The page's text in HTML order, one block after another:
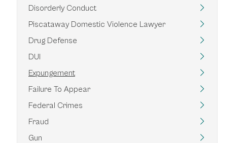
Disorderly Conduct
Piscataway Domestic Violence Lawyer
Drug Defense
DUI
Expungement
Failure To Appear
Federal Crimes
Fraud
Gun